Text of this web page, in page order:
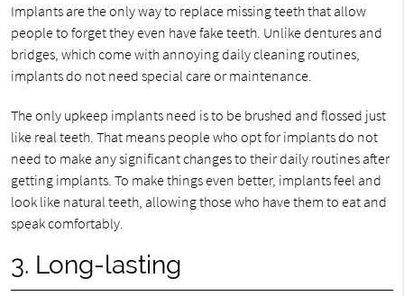
Implants are the only way to replace missing teeth that allow
people to forget they even have fake teeth. Unlike dentures and
bridges, which come with annoying daily cleaning routines,
implants do not need special care or maintenance.
The only upkeep implants need is to be brushed and flossed just
like real teeth. That means people who opt for implants do not
need to make any significant changes to their daily routines after
getting implants. To make things even better, implants feel and
look like natural teeth, allowing those who have them to eat and
speak comfortably.
3. Long-lasting